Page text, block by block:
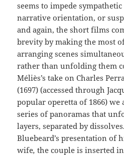
seems to impede
narrative orientation, or
and again, the short films
brevity by making the most
arranging scenes
rather than unfolding them
Méliès’s take on Charles
(1697) (accessed through
popular operetta of 1866)
series of panoramas that
layers, separated by
Bluebeard’s presentation of
wife,the couple is inserted